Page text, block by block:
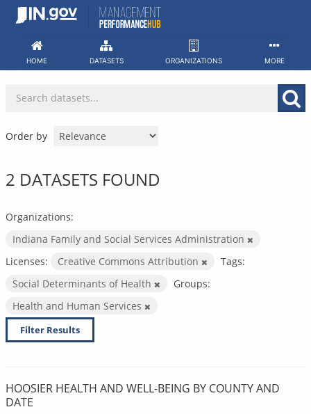
Skip
HOME DATASETS ORGANIZATIONS MORE
Order by
2 DATASETS FOUND
Organizations:
Indiana Family and Social Services Administration
Licenses:
Creative Commons Attribution
Tags:
Social Determinants of Health
Groups:
Health and Human Services
Filter Results
HOOSIER HEALTH AND WELL-BEING BY COUNTY AND
DATE